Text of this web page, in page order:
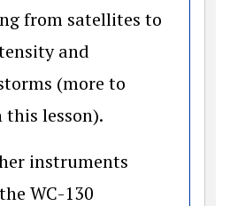
from satellites to
and
(more to
lesson).
instruments
WC-130